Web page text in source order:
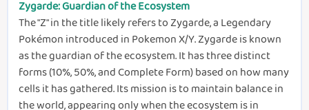
Zygarde: Guardian of the Ecosystem
The "Z" in the title likely refers to Zygarde, a Legendary
Pokémon introduced in Pokemon X/Y. Zygarde is known
as the guardian of the ecosystem. It has three distinct
forms (10%, 50%, and Complete Form) based on how many
cells it has gathered. Its mission is to maintain balance in
the world, appearing only when the ecosystem is in